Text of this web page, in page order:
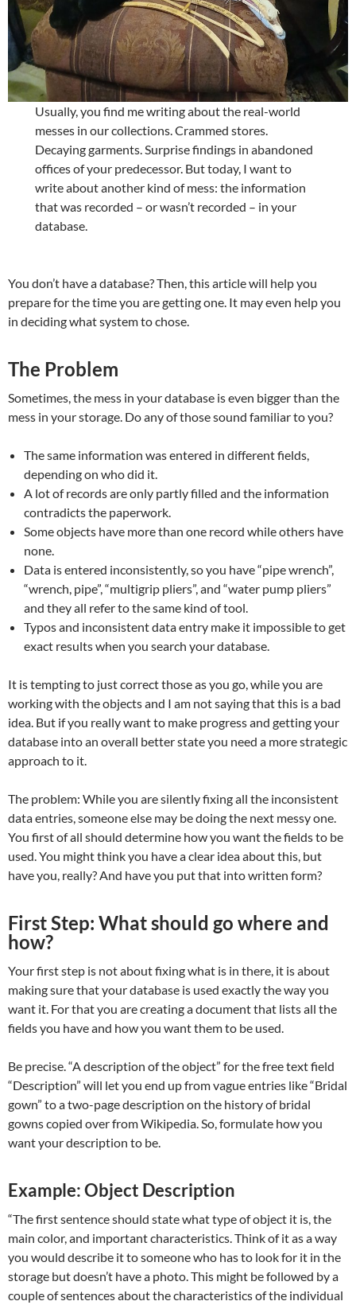
Usually, you find me writing about the real-world
messes in our collections. Crammed stores.
Decaying garments. Surprise findings in abandoned
offices of your predecessor. But today, I want to
write about another kind of mess: the information
that was recorded – or wasn’t recorded – in your
database.
You don’t have a database? Then, this article will help you
prepare for the time you are getting one. It may even help you
in deciding what system to chose.
The Problem
Sometimes, the mess in your database is even bigger than the
mess in your storage. Do any of those sound familiar to you?
The same information was entered in different fields,
depending on who did it.
A lot of records are only partly filled and the information
contradicts the paperwork.
Some objects have more than one record while others have
none.
Data is entered inconsistently, so you have “pipe wrench”,
“wrench, pipe”, “multigrip pliers”, and “water pump pliers”
and they all refer to the same kind of tool.
Typos and inconsistent data entry make it impossible to get
exact results when you search your database.
It is tempting to just correct those as you go, while you are
working with the objects and I am not saying that this is a bad
idea. But if you really want to make progress and getting your
database into an overall better state you need a more strategic
approach to it.
The problem: While you are silently fixing all the inconsistent
data entries, someone else may be doing the next messy one.
You first of all should determine how you want the fields to be
used. You might think you have a clear idea about this, but
have you, really? And have you put that into written form?
First Step: What should go where and
how?
Your first step is not about fixing what is in there, it is about
making sure that your database is used exactly the way you
want it. For that you are creating a document that lists all the
fields you have and how you want them to be used.
Be precise. “A description of the object” for the free text field
“Description” will let you end up from vague entries like “Bridal
gown” to a two-page description on the history of bridal
gowns copied over from Wikipedia. So, formulate how you
want your description to be.
Example: Object Description
“The first sentence should state what type of object it is, the
main color, and important characteristics. Think of it as a way
you would describe it to someone who has to look for it in the
storage but doesn’t have a photo. This might be followed by a
couple of sentences about the characteristics of the individual